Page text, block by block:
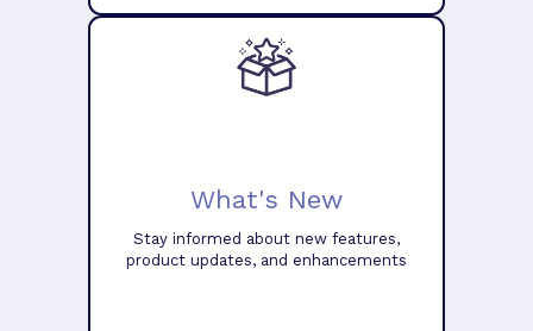
What's New
Stay informed about new features,
product updates, and enhancements